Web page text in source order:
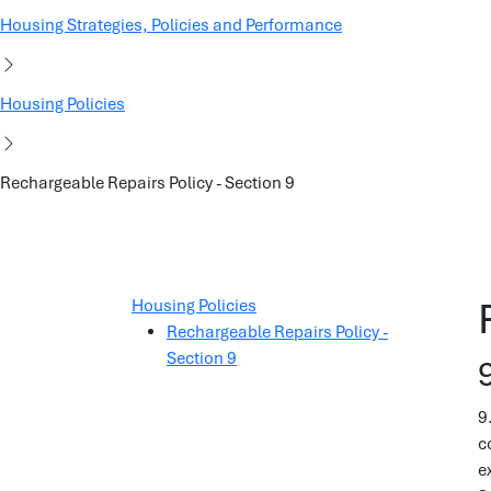
Housing Strategies, Policies and Performance
Housing Policies
Rechargeable Repairs Policy - Section 9
Housing Policies
Rechargeable Repairs Policy -
Section 9